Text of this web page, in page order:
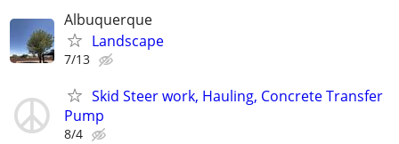
Albuquerque
Landscape
7/13
Skid Steer work, Hauling, Concrete Transfer
Pump
8/4